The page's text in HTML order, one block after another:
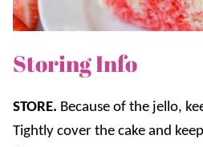
Storing Info
STORE. Because of the jello,
Tightly cover the cake and